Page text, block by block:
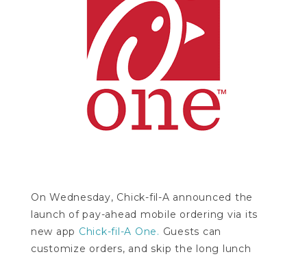
On Wednesday, Chick-fil-A announced the
launch of pay-ahead mobile ordering via its
new app Chick-fil-A One. Guests can
customize orders, and skip the long lunch